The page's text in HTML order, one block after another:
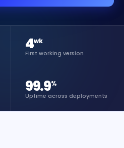
4wk
First working version
99.9%
Uptime across deployments